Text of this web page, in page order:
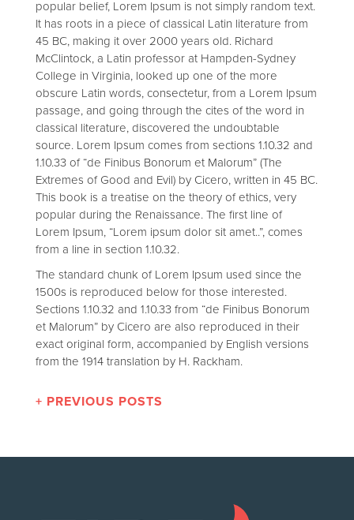
popular belief, Lorem Ipsum is not simply random text.
It has roots in a piece of classical Latin literature from
45 BC, making it over 2000 years old. Richard
McClintock, a Latin professor at Hampden-Sydney
College in Virginia, looked up one of the more
obscure Latin words, consectetur, from a Lorem Ipsum
passage, and going through the cites of the word in
classical literature, discovered the undoubtable
source. Lorem Ipsum comes from sections 1.10.32 and
1.10.33 of “de Finibus Bonorum et Malorum” (The
Extremes of Good and Evil) by Cicero, written in 45 BC.
This book is a treatise on the theory of ethics, very
popular during the Renaissance. The first line of
Lorem Ipsum, “Lorem ipsum dolor sit amet..”, comes
from a line in section 1.10.32.
The standard chunk of Lorem Ipsum used since the
1500s is reproduced below for those interested.
Sections 1.10.32 and 1.10.33 from “de Finibus Bonorum
et Malorum” by Cicero are also reproduced in their
exact original form, accompanied by English versions
from the 1914 translation by H. Rackham.
+ PREVIOUS POSTS